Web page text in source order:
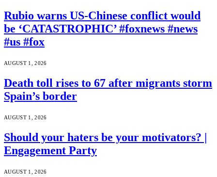
Rubio warns US-Chinese conflict would
be ‘CATASTROPHIC’ #foxnews #news
#us #fox
AUGUST 1, 2026
Death toll rises to 67 after migrants storm
Spain’s border
AUGUST 1, 2026
Should your haters be your motivators? |
Engagement Party
AUGUST 1, 2026